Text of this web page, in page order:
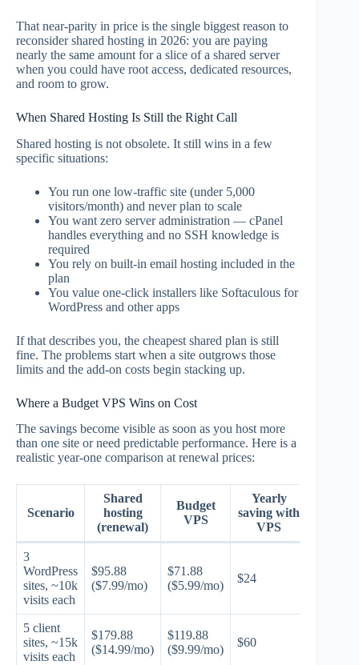
That near-parity in price is the single biggest reason to
reconsider shared hosting in 2026: you are paying
nearly the same amount for a slice of a shared server
when you could have root access, dedicated resources,
and room to grow.
When Shared Hosting Is Still the Right Call
Shared hosting is not obsolete. It still wins in a few
specific situations:
You run one low-traffic site (under 5,000
visitors/month) and never plan to scale
You want zero server administration — cPanel
handles everything and no SSH knowledge is
required
You rely on built-in email hosting included in the
plan
You value one-click installers like Softaculous for
WordPress and other apps
If that describes you, the cheapest shared plan is still
fine. The problems start when a site outgrows those
limits and the add-on costs begin stacking up.
Where a Budget VPS Wins on Cost
The savings become visible as soon as you host more
than one site or need predictable performance. Here is a
realistic year-one comparison at renewal prices:
Scenario
Shared
hosting
(renewal)
Budget
VPS
Yearly
saving with
VPS
3
WordPress
sites, ~10k
visits each
$95.88
($7.99/mo)
$71.88
($5.99/mo)
$24
5 client
sites, ~15k
visits each
$179.88
($14.99/mo)
$119.88
($9.99/mo)
$60